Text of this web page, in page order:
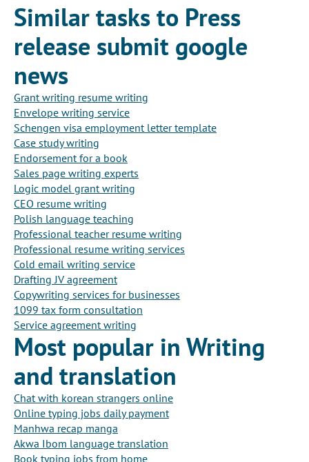
Similar tasks to Press
release submit google
news
Grant writing resume writing
Envelope writing service
Schengen visa employment letter template
Case study writing
Endorsement for a book
Sales page writing experts
Logic model grant writing
CEO resume writing
Polish language teaching
Professional teacher resume writing
Professional resume writing services
Cold email writing service
Drafting JV agreement
Copywriting services for businesses
1099 tax form consultation
Service agreement writing
Most popular in Writing
and translation
Chat with korean strangers online
Online typing jobs daily payment
Manhwa recap manga
Akwa Ibom language translation
Book typing jobs from home